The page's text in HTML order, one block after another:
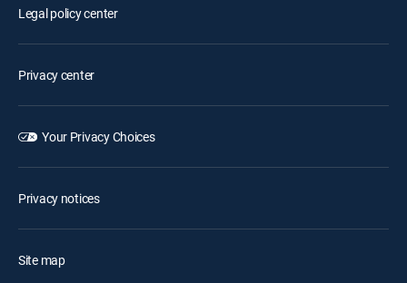
Legal policy center
Privacy center
Your Privacy Choices
Privacy notices
Site map